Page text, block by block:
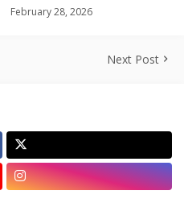
February 28, 2026
Next Post